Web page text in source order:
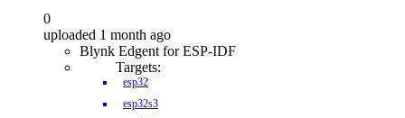
0
uploaded 1 month ago
Blynk Edgent for ESP-IDF
Targets:
esp32
esp32s3